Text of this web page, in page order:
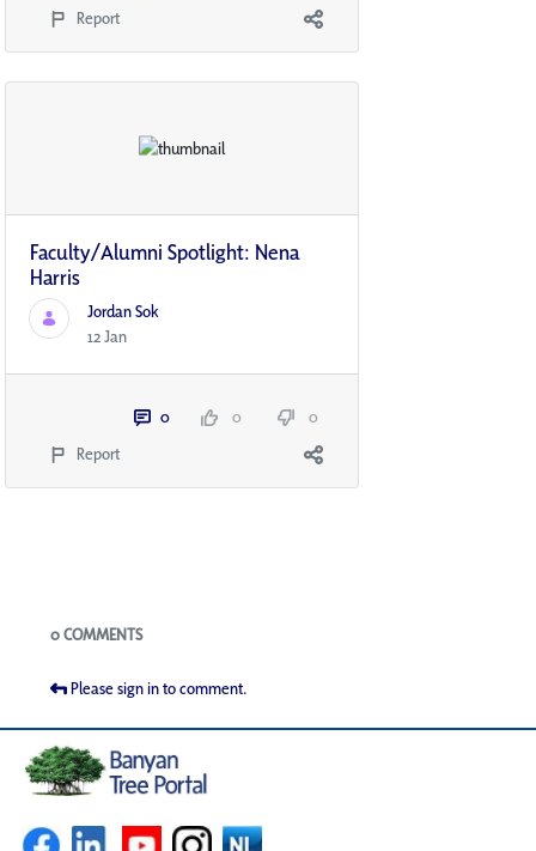
Report
Faculty/Alumni Spotlight: Nena
Harris
Jordan Sok
12 Jan
0 0
0
Report
Blogs
0 COMMENTS
Please sign in to comment.